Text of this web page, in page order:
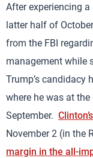
After experiencing
latter half of
from the FBI
management while
Trump’s candidacy
where he was at
September.
November 2 (in the
margin in the all-